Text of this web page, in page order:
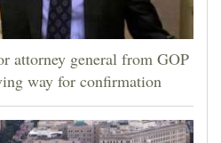
attorney general from GOP
way for confirmation